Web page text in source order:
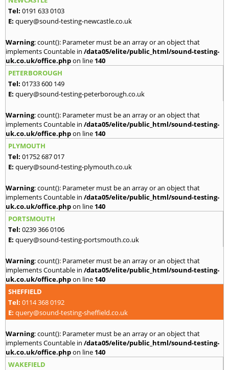
Tel: 0191 633 0103
E: query@sound-testing-newcastle.co.uk
Warning: count(): Parameter must be an array or an object that
implements Countable in /data05/elite/public_html/sound-testing-
uk.co.uk/office.phpon line 140
PETERBOROUGH
Tel: 01733 600 149
E: query@sound-testing-peterborough.co.uk
Warning: count(): Parameter must be an array or an object that
implements Countable in /data05/elite/public_html/sound-testing-
uk.co.uk/office.phpon line 140
PLYMOUTH
Tel: 01752 687 017
E: query@sound-testing-plymouth.co.uk
Warning: count(): Parameter must be an array or an object that
implements Countable in /data05/elite/public_html/sound-testing-
uk.co.uk/office.phpon line 140
PORTSMOUTH
Tel: 0239 366 0106
E: query@sound-testing-portsmouth.co.uk
Warning: count(): Parameter must be an array or an object that
implements Countable in /data05/elite/public_html/sound-testing-
uk.co.uk/office.phpon line 140
SHEFFIELD
Tel: 0114 368 0192
E: query@sound-testing-sheffield.co.uk
Warning: count(): Parameter must be an array or an object that
implements Countable in /data05/elite/public_html/sound-testing-
uk.co.uk/office.phpon line 140
WAKEFIELD